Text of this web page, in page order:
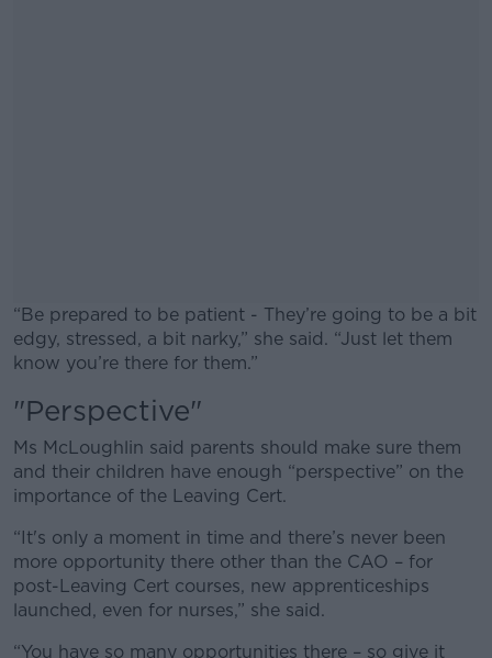
“Be prepared to be patient - They’re going to be a bit
edgy, stressed, a bit narky,” she said. “Just let them
know you’re there for them.”
Learn more
"Perspective"
Ms McLoughlin said parents should make sure them
and their children have enough “perspective” on the
importance of the Leaving Cert.
“It's only a moment in time and there’s never been
more opportunity there other than the CAO – for
post-Leaving Cert courses, new apprenticeships
launched, even for nurses,” she said.
“You have so many opportunities there – so give it